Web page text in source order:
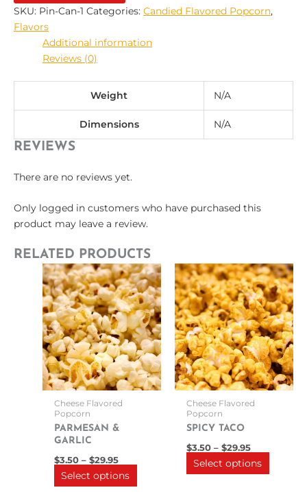
SKU: Pin-Can-1 Categories: Candied Flavored Popcorn,
Flavors
Additional information
Reviews (0)
Weight N/A
Dimensions N/A
REVIEWS
There are no reviews yet.
Only logged in customers who have purchased this
product may leave a review.
RELATED PRODUCTS
Cheese Flavored
Popcorn
PARMESAN &
GARLIC
$3.50 – $29.95
Price
range:
$3.50
through
$29.95
Select options
This
product
has
multiple
variants.
The
options
may
Cheese Flavored
Popcorn
SPICY TACO
$3.50 – $29.95
Price
range:
$3.50
through
$29.95
Select options
This
product
has
The
options
may
page